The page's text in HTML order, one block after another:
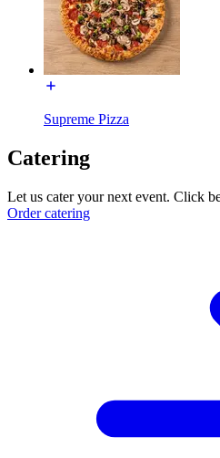
Supreme Pizza
Catering
Let us cater your next event. Click
Order catering